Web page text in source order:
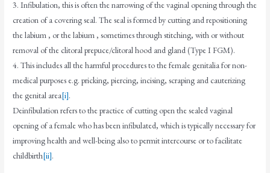
3. Infibulation, this is often the narrowing of the vaginal opening through the
creation of a covering seal. The seal is formed by cutting and repositioning
the labium , or the labium , sometimes through stitching, with or without
removal of the clitoral prepuce/clitoral hood and gland (Type I FGM).
4. This includes all the harmful procedures to the female genitalia for non-
medical purposes e.g. pricking, piercing, incising, scraping and cauterizing
the genital area[i].
Deinfibulation refers to the practice of cutting open the sealed vaginal
opening of a female who has been infibulated, which is typically necessary for
improving health and well-being also to permit intercourse or to facilitate
childbirth[ii].